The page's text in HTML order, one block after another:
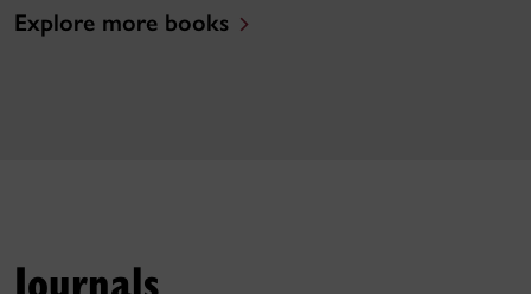
Explore more books
Journals